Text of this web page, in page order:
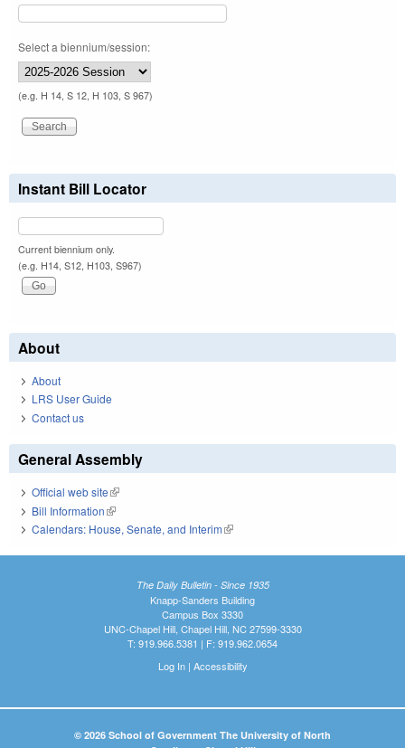
Select a biennium/session:
(e.g. H 14, S 12, H 103, S 967)
Instant Bill Locator
Current biennium only.
(e.g. H14, S12, H103, S967)
About
About
LRS User Guide
Contact us
General Assembly
Official web site(link is external)
Bill Information(link is external)
Calendars: House, Senate, and Interim(link is external)
The Daily Bulletin - Since 1935
Knapp-Sanders Building
Campus Box 3330
UNC-Chapel Hill, Chapel Hill, NC 27599-3330
T: 919.966.5381 | F: 919.962.0654
Log In| Accessibility
© 2026 School of Government The University of North